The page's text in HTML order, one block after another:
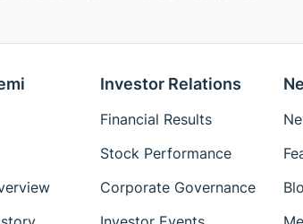
Investor Relations
Financial Results
Stock Performance
Corporate Governance